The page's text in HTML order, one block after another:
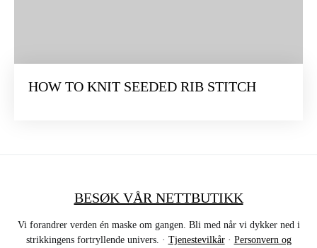
HOW TO KNIT SEEDED RIB STITCH
BESØK VÅR NETTBUTIKK
Vi forandrer verden én maske om gangen. Bli med når vi dykker ned i
strikkingens fortryllende univers. · Tjenestevilkår· Personvern og